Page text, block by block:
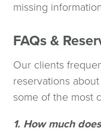
missing
FAQs &
Our clients
reservations
some of the most
1. How much